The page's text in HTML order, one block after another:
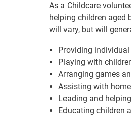
As a Childcare
helping children aged
will vary, but will
Providing
Playing with
Arranging games
Assisting with
Leading and
Educating children